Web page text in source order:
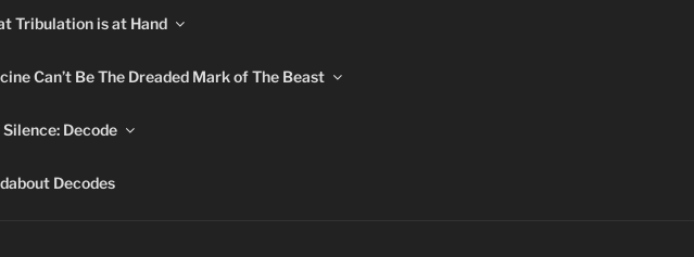
Tribulation is at Hand
Can’t Be The Dreaded Mark of The Beast
Decode
Decodes